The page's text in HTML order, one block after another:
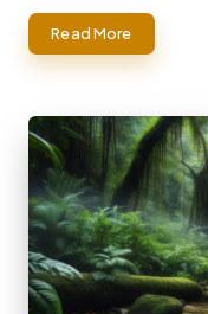
Read More